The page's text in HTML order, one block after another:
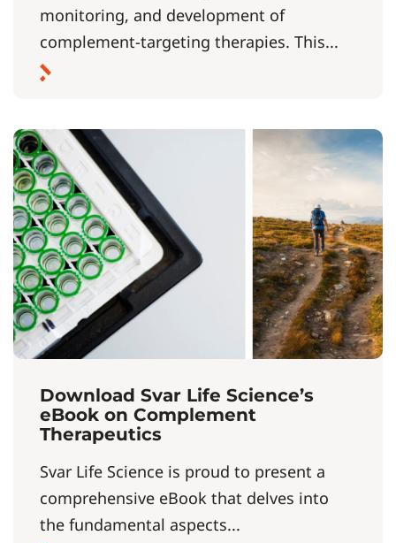
monitoring, and development of
complement-targeting therapies. This...
Download Svar Life Science’s
eBook on Complement
Therapeutics
Svar Life Science is proud to present a
comprehensive eBook that delves into
the fundamental aspects...